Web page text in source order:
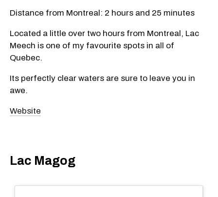
Distance from Montreal: 2 hours and 25 minutes
Located a little over two hours from Montreal, Lac
Meech is one of my favourite spots in all of
Quebec.
Its perfectly clear waters are sure to leave you in
awe.
Website
Lac Magog